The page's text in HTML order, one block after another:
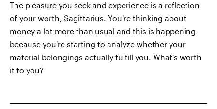
The pleasure you seek and experience is a reflection
of your worth, Sagittarius. You're thinking about
money a lot more than usual and this is happening
because you're starting to analyze whether your
material belongings actually fulfill you. What's worth
it to you?